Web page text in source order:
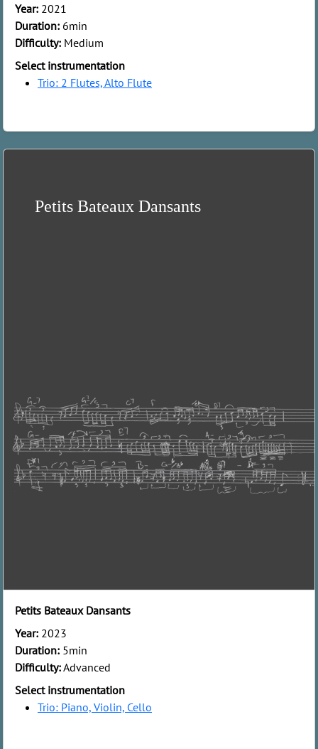
Year: 2021
Duration: 6min
Difficulty: Medium
Select instrumentation
Trio: 2 Flutes, Alto Flute
Petits Bateaux Dansants
Year: 2023
Duration: 5min
Difficulty:Advanced
Select instrumentation
Trio: Piano, Violin, Cello